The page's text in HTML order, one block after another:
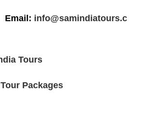
Email: info@samindiatours.c
Tours
Packages